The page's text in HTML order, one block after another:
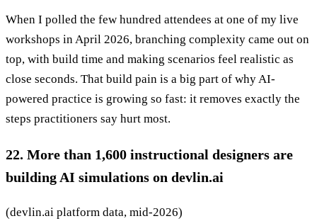
When I polled the few hundred attendees at one of my live
workshops in April 2026, branching complexity came out on
top, with build time and making scenarios feel realistic as
close seconds. That build pain is a big part of why AI-
powered practice is growing so fast: it removes exactly the
steps practitioners say hurt most.
22. More than 1,600 instructional designers are
building AI simulations on devlin.ai
(devlin.ai platform data, mid-2026)